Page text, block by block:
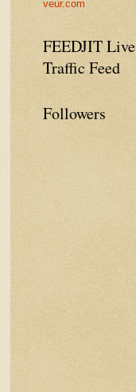
veur.com
FEEDJIT Live
Traffic Feed
Followers